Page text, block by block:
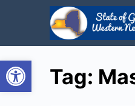
Open toolbarTag: